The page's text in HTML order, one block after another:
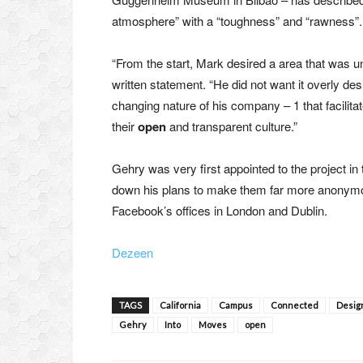
atmosphere” with a “toughness” and “rawness”.
“From the start, Mark desired a area that was
written statement. “He did not want it overly
changing nature of his company – 1 that
theiropenand transparent culture.”
Gehry was very first appointed to the project
down his plans to make them far more
Facebook’s offices in London and Dublin.
Dezeen
TAGS California Campus Connected
Gehry
Into Moves open